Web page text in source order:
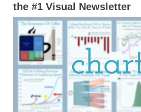
the #1 Visual Newsletter